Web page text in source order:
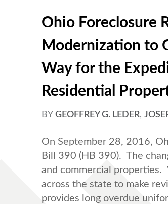
Ohio Foreclosure
Modernization to
Way for the
Residential
BY GEOFFREY G. LEDER,
On September 28, 2016,
Bill 390 (HB 390). The
and commercial
across the state to make
provides long overdue